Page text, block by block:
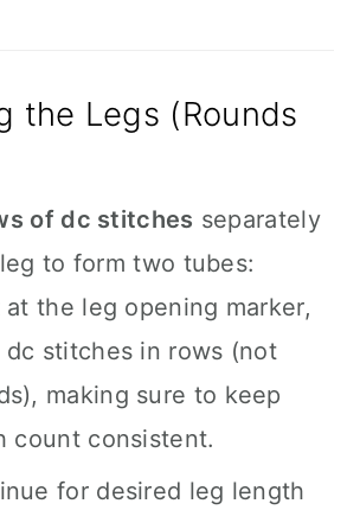
the Legs (Rounds
of dc stitches separately
to form two tubes:
at the leg opening marker,
dc stitches in rows (not
making sure to keep
count consistent.
for desired leg length